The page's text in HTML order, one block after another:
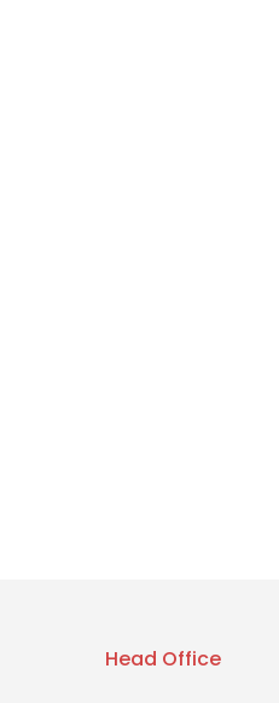
Head Office